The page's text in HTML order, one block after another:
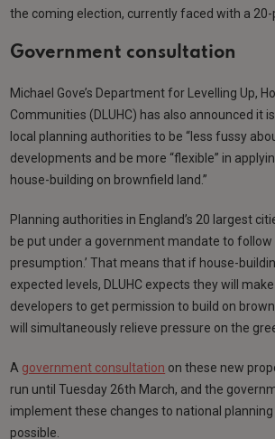
the coming election, currently faced with a 20-
Government consultation
Michael Gove’s Department for Levelling Up,
Communities (DLUHC) has also announced it
local planning authorities to be “less fussy
developments and be more “flexible” in
house-building on brownfield land.”
Planning authorities in England’s 20 largest
be put under a government mandate to follow
presumption.’ That means that if house-
expected levels, DLUHC expects they will
developers to get permission to build on
will simultaneously relieve pressure on the
A government consultation on these new
run until Tuesday 26th March, and the
implement these changes to national planning
possible.